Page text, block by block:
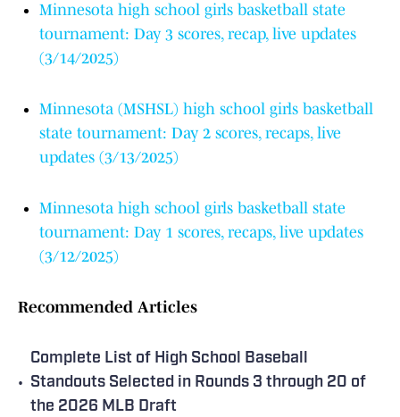
Minnesota high school girls basketball state
tournament: Day 3 scores, recap, live updates
(3/14/2025)
Minnesota (MSHSL) high school girls basketball
state tournament: Day 2 scores, recaps, live
updates (3/13/2025)
Minnesota high school girls basketball state
tournament: Day 1 scores, recaps, live updates
(3/12/2025)
Recommended Articles
•
Complete List of High School Baseball
Standouts Selected in Rounds 3 through 20 of
the 2026 MLB Draft